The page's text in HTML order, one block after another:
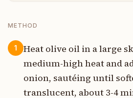
METHOD
1
Heat olive oil in a large
medium-high heat and
onion, sautéing until
translucent, about 3-4